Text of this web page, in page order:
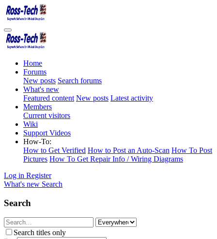
Home
Forums
New posts Search forums
What's new
Featured content New posts Latest activity
Members
Current visitors
Wiki
Support Videos
How-To:
How to Get Verified How to Post an Auto-Scan How To Post
Pictures How To Get Repair Info / Wiring Diagrams
Log in Register
What's new Search
Search
Search titles only